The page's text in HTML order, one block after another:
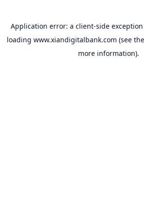
Application error: a client-side
loading www.xiandigitalbank.com (see the
more information).